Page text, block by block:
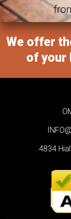
We offer
of your
4834